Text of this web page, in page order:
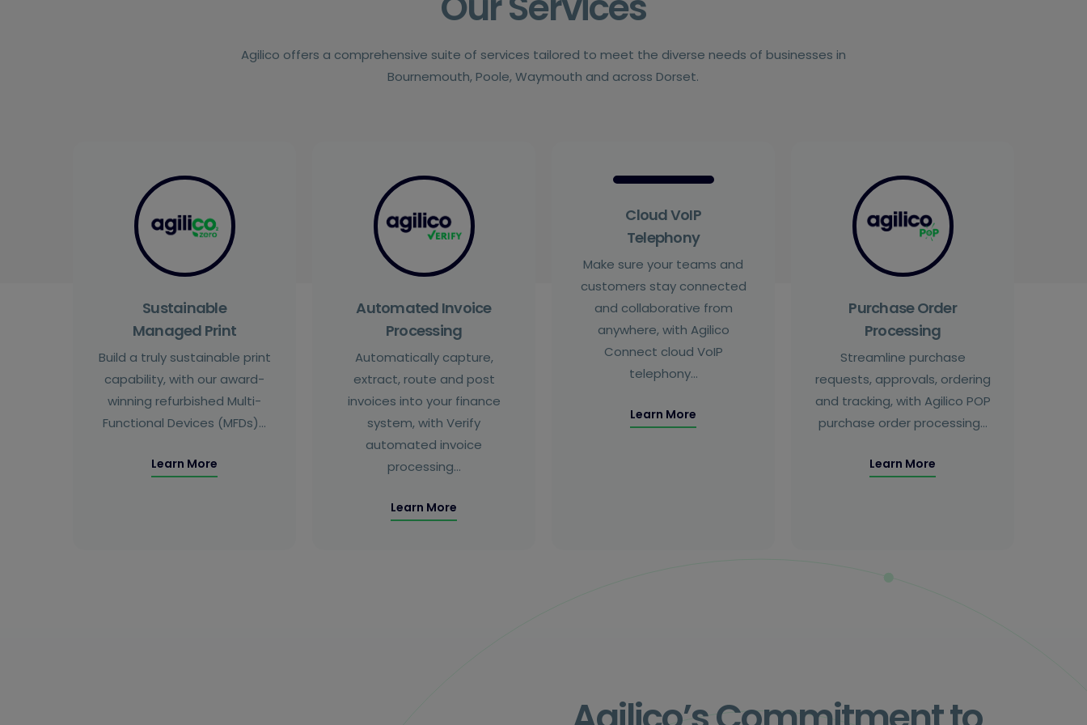
Agilico offers a comprehensive suite of services tailored to meet the diverse needs of businesses in
Bournemouth, Poole, Waymouth and across Dorset.
Sustainable
Managed Print
Build a truly sustainable print
capability, with our award-
winning refurbished Multi-
Functional Devices (MFDs)…
Learn More
Automated Invoice
Processing
Automatically capture,
extract, route and post
invoices into your finance
system, with Verify
automated invoice
processing…
Learn More
Cloud VoIP
Telephony
Make sure your teams and
customers stay connected
and collaborative from
anywhere, with Agilico
Connect cloud VoIP
telephony…
Learn More
Purchase Order
Processing
Streamline purchase
requests, approvals, ordering
and tracking, with Agilico POP
purchase order processing…
Learn More